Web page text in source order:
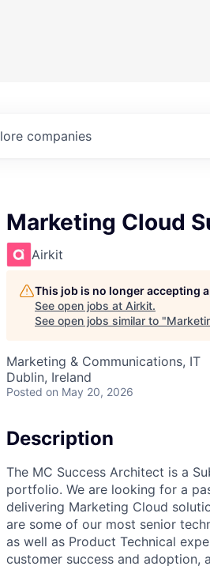
companies
Marketing Cloud
Airkit
This job is no longer accepting
See open jobs at Airkit.
See open jobs similar to "
Marketing & Communications, IT
Dublin, Ireland
Posted on May 20, 2026
Description
The MC Success Architect is a
portfolio. We are looking for a
delivering Marketing Cloud
are some of our most senior
as well as Product Technical
customer success and adoption,